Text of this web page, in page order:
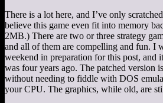
There is a lot here, and I’ve only
believe this game even fit into memory
2MB.) There are two or three strategy
and all of them are compelling and fun. I
weekend in preparation for this post, and
was four years ago. The patched version
without needing to fiddle with DOS
your CPU. The graphics, while old, are